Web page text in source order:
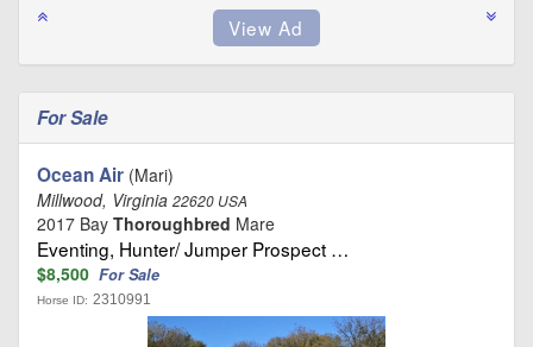
For Sale
Ocean Air (Mari)
Millwood, Virginia 22620 USA
2017 Bay Thoroughbred Mare
Eventing, Hunter/ Jumper Prospect …
$8,500 For Sale
Horse ID: 2310991